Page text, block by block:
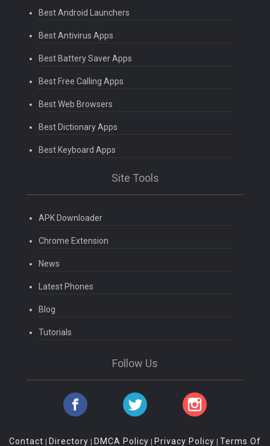
Best Android Launchers
Best Antivirus Apps
Best Battery Saver Apps
Best Free Calling Apps
Best Web Browsers
Best Dictionary Apps
Best Keyboard Apps
Site Tools
APK Downloader
Chrome Extension
News
Latest Phones
Blog
Tutorials
Follow Us
Contact | Directory | DMCA Policy | Privacy Policy | Terms Of